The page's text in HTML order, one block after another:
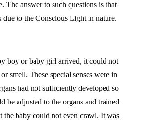
The answer to such questions is that
due to the Conscious Light in nature.
boy or baby girl arrived, it could not
smell. These special senses were in
had not sufficiently developed so
be adjusted to the organs and trained
the baby could not even crawl. It was